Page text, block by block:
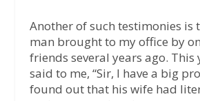
Another of such testimonies is
man brought to my office by
friends several years ago. This
said to me, “Sir, I have a big
found out that his wife had